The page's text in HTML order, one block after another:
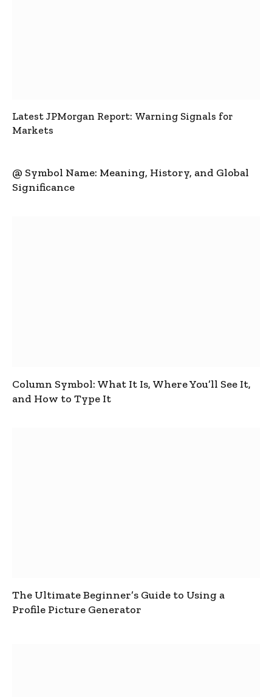
Latest JPMorgan Report: Warning Signals for
Markets
@ Symbol Name: Meaning, History, and Global
Significance
Column Symbol: What It Is, Where You’ll See It,
and How to Type It
The Ultimate Beginner’s Guide to Using a
Profile Picture Generator